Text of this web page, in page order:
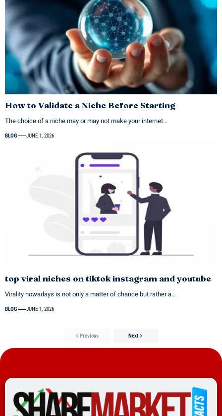
How to Validate a Niche Before Starting
The choice of a niche may or may not make your internet…
BLOG JUNE 1, 2026
top viral niches on tiktok instagram and youtube
Virality nowadays is not only a matter of chance but rather a…
BLOG JUNE 1, 2026
Previous Next